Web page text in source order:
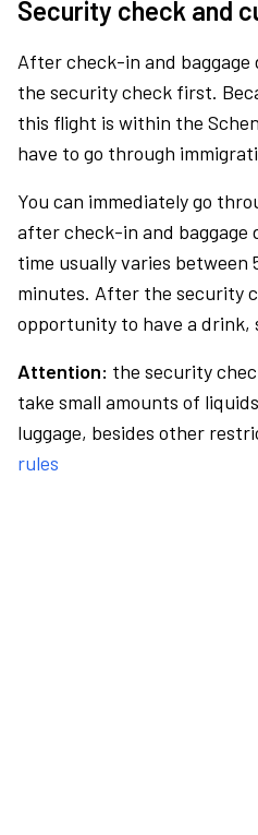
Security check and
After check-in and
the security check first.
this flight is within the
have to go through
You can immediately go
after check-in and
time usually varies between
minutes. After the security
opportunity to have a drink,
Attention: the security
take small amounts of
luggage, besides other
rules